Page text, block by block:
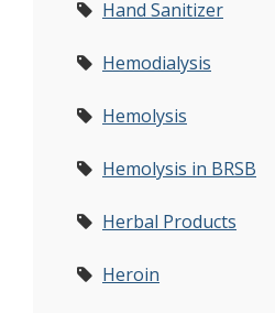
Hand Sanitizer
Hemodialysis
Hemolysis
Hemolysis in BRSB
Herbal Products
Heroin